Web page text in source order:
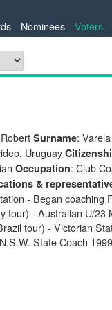
Nominees Voters
Surname: Varela
Uruguay
Occupation: Club
&
- Began coaching
tour) - Australian U/23
tour) - Victorian
State Coach